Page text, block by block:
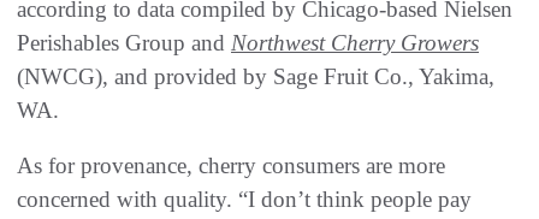
according to data compiled by Chicago-based Nielsen
Perishables Group and Northwest Cherry Growers
(NWCG), and provided by Sage Fruit Co., Yakima,
WA.
As for provenance, cherry consumers are more
concerned with quality. “I don’t think people pay